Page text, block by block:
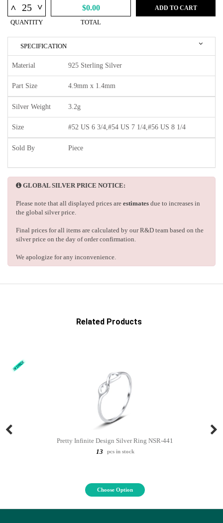
^ ^
QUANTITY
$0.00
TOTAL
ADD TO CART
SPECIFICATION
Material 925 Sterling Silver
Part Size 4.9mm x 1.4mm
Silver Weight 3.2g
Size #52 US 6 3/4,#54 US 7 1/4,#56 US 8 1/4
Sold By Piece
GLOBAL SILVER PRICE NOTICE:
Please note that all displayed prices are estimates due to increases in
the global silver price.
Final prices for all items are calculated by our R&D team based on the
silver price on the day of order confirmation.
We apologize for any inconvenience.
Related Products
Pretty Infinite Design Silver Ring NSR-441
13
pcs in stock
Choose Option